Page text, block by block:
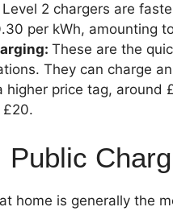
2 chargers are
per kWh, amounting
These are the
They can charge
higher price tag, around
£20.
Public
home is generally the